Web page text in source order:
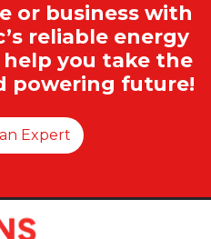
or business with
reliable energy
you take the
powering future!
Expert